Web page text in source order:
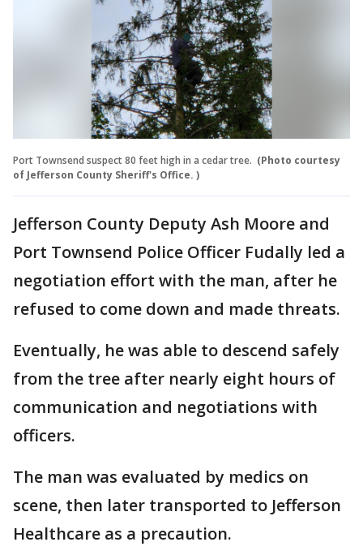
Port Townsend suspect 80 feet high in a cedar tree. (Photo courtesy
of Jefferson County Sheriff's Office. )
Jefferson County Deputy Ash Moore and
Port Townsend Police Officer Fudally led a
negotiation effort with the man, after he
refused to come down and made threats.
Eventually, he was able to descend safely
from the tree after nearly eight hours of
communication and negotiations with
officers.
The man was evaluated by medics on
scene, then later transported to Jefferson
Healthcare as a precaution.